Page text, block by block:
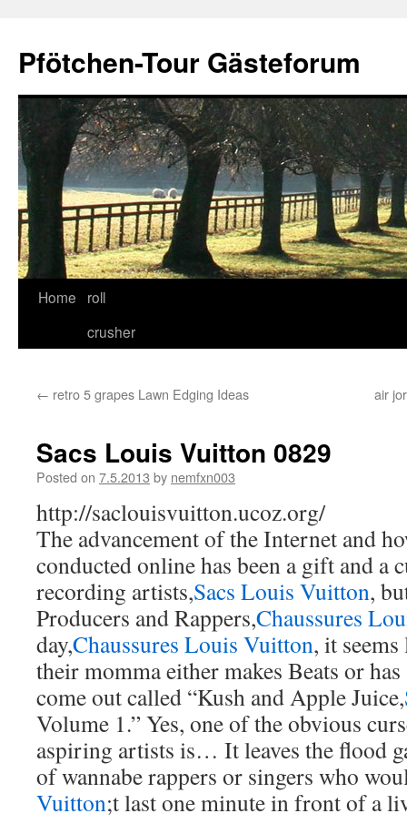
content
Pfötchen-Tour Gästeforum
Home
roll
crusher
← retro 5 grapes Lawn Edging Ideas air
Sacs Louis Vuitton 0829
Posted on 7.5.2013 by nemfxn003
http://saclouisvuitton.ucoz.org/
The advancement of the Internet and
conducted online has been a gift and a
recording artists,Sacs Louis Vuitton,
Producers and Rappers,Chaussures
day,Chaussures Louis Vuitton, it
their momma either makes Beats or
come out called “Kush and Apple Juice,
Volume 1.” Yes, one of the obvious
aspiring artists is… It leaves the flood
of wannabe rappers or singers who
Vuitton;t last one minute in front of a